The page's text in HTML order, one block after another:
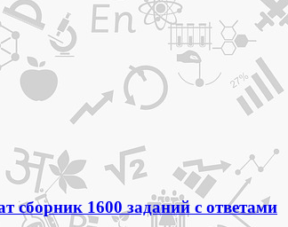
сборник 1600 заданий с ответами